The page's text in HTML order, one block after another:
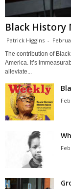
Black History
Patrick Higgins -
The contribution of
America. It’s
alleviate...